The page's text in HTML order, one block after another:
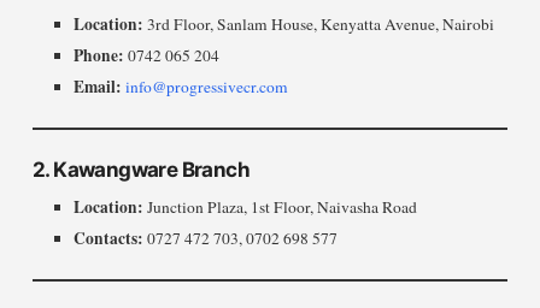
Location: 3rd Floor, Sanlam House, Kenyatta Avenue, Nairobi
Phone: 0742 065 204
Email: info@progressivecr.com
2. Kawangware Branch
Location: Junction Plaza, 1st Floor, Naivasha Road
Contacts: 0727 472 703, 0702 698 577